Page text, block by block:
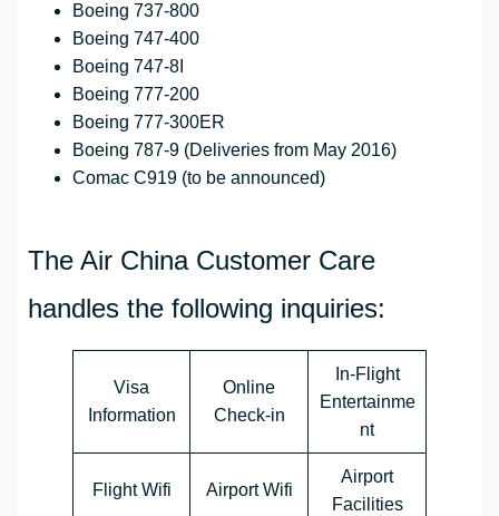
Boeing 737-800
Boeing 747-400
Boeing 747-8I
Boeing 777-200
Boeing 777-300ER
Boeing 787-9 (Deliveries from May 2016)
Comac C919 (to be announced)
The Air China Customer Care
handles the following inquiries:
Visa
Information
Online
Check-in
In-Flight
Entertainme
nt
Flight Wifi Airport Wifi
Airport
Facilities